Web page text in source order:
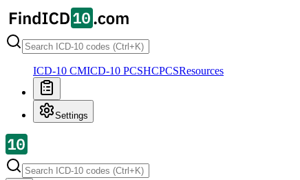
ICD-10 CMICD-10 PCSHCPCSResources
Settings